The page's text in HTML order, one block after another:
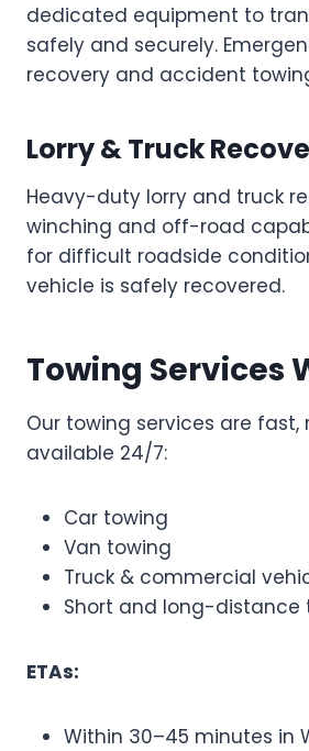
dedicated equipment to
safely and securely.
recovery and accident
Lorry & Truck
Heavy-duty lorry and truck
winching and off-road
for difficult roadside
vehicle is safely recovered.
Towing Services
Our towing services are fast,
available 24/7:
Car towing
Van towing
Truck & commercial
Short and long-distance
ETAs:
Within 30–45 minutes in